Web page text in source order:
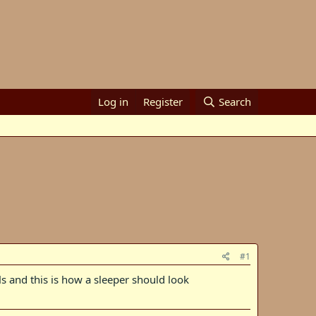
Log in Register Search
#1
and this is how a sleeper should look